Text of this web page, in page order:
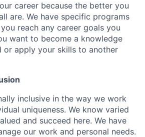
career because the better you
are. We have specific programs
reach any career goals you
want to become a knowledge
or apply your skills to another
inclusive in the way we work
uniqueness. We know varied
and succeed here. We have
our work and personal needs.